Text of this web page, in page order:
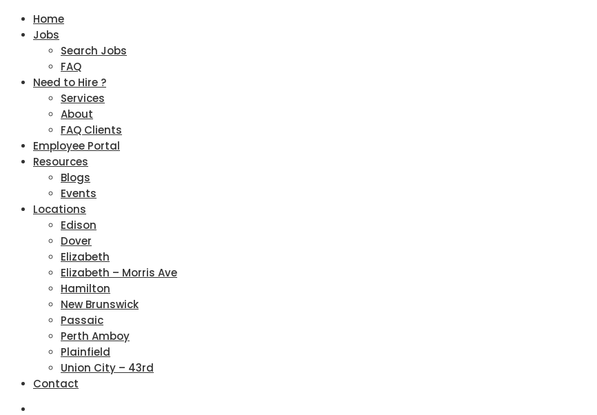
Home
Jobs
Search Jobs
FAQ
Need to Hire ?
Services
About
FAQ Clients
Employee Portal
Resources
Blogs
Events
Locations
Edison
Dover
Elizabeth
Elizabeth – Morris Ave
Hamilton
New Brunswick
Passaic
Perth Amboy
Plainfield
Union City – 43rd
Contact